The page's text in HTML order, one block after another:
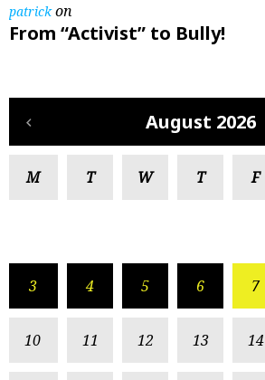
patrickon
From “Activist” to Bully!
August 2026
M T W T F
3 4 5 6 7
10 11 12 13 14